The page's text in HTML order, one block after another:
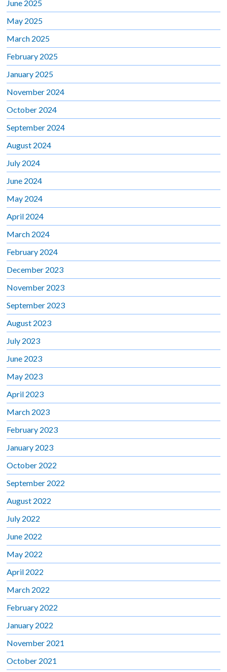
June 2025
May 2025
March 2025
February 2025
January 2025
November 2024
October 2024
September 2024
August 2024
July 2024
June 2024
May 2024
April 2024
March 2024
February 2024
December 2023
November 2023
September 2023
August 2023
July 2023
June 2023
May 2023
April 2023
March 2023
February 2023
January 2023
October 2022
September 2022
August 2022
July 2022
June 2022
May 2022
April 2022
March 2022
February 2022
January 2022
November 2021
October 2021